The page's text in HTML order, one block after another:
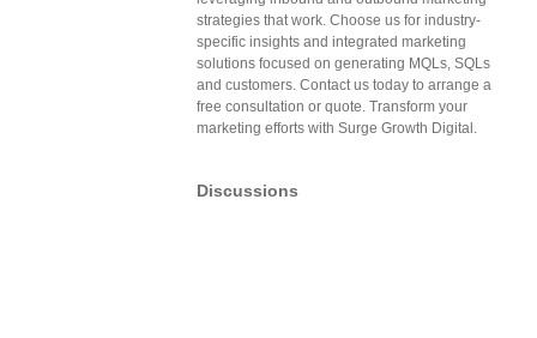
strategies that work. Choose us for industry-
specific insights and integrated marketing
solutions focused on generating MQLs, SQLs
and customers. Contact us today to arrange a
free consultation or quote. Transform your
marketing efforts with Surge Growth Digital.
Discussions